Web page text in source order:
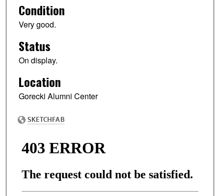
Condition
Very good.
Status
On display.
Location
Gorecki Alumni Center